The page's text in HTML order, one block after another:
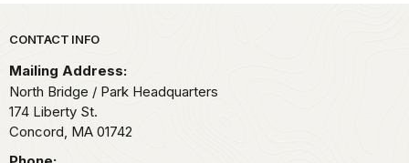
Park footer
CONTACT INFO
Mailing Address:
North Bridge / Park Headquarters
174 Liberty St.
Concord, MA 01742